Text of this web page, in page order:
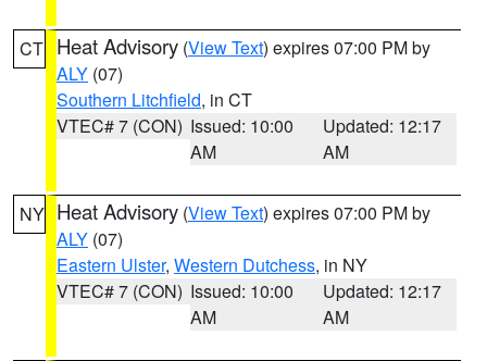
CT Heat Advisory (View Text) expires 07:00 PM by
ALY (07)
Southern Litchfield, in CT
VTEC# 7 (CON) Issued: 10:00
AM
Updated: 12:17
AM
NY Heat Advisory (View Text) expires 07:00 PM by
ALY (07)
Eastern Ulster, Western Dutchess, in NY
VTEC# 7 (CON) Issued: 10:00
AM
Updated: 12:17
AM